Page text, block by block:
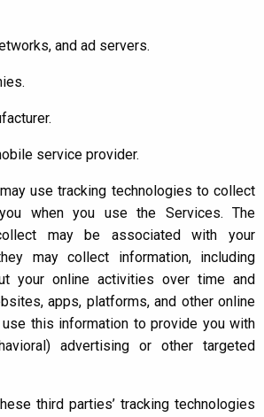
and ad servers.
service provider.
use tracking technologies to collect
when you use the Services. The
may be associated with your
may collect information, including
your online activities over time and
apps, platforms, and other online
this information to provide you with
advertising or other targeted
third parties’ tracking technologies